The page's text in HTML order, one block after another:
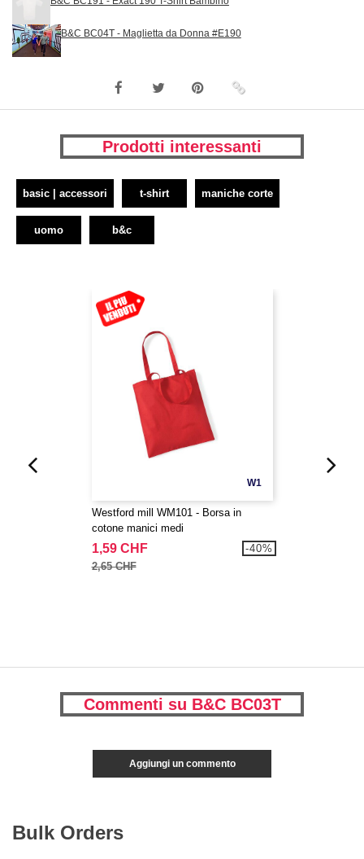
B&C BC04T - Maglietta da Donna #E190
Prodotti interessanti
basic | accessori t-shirt maniche corte
uomo b&c
W1
Westford mill WM101 - Borsa in
cotone manici medi
1,59 CHF
2,65 CHF
-40%
Commenti su B&C BC03T
Aggiungi un commento
Bulk Orders